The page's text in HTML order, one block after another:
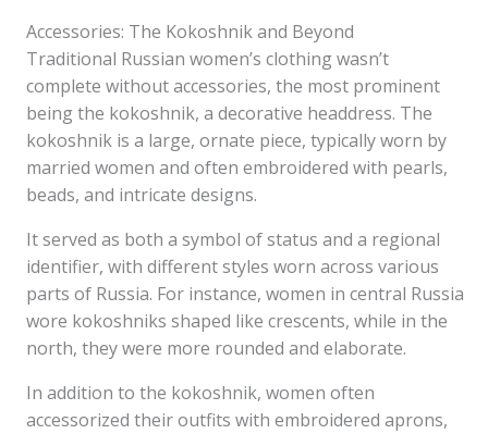
Accessories: The Kokoshnik and Beyond
Traditional Russian women’s clothing wasn’t
complete without accessories, the most prominent
being the kokoshnik, a decorative headdress. The
kokoshnik is a large, ornate piece, typically worn by
married women and often embroidered with pearls,
beads, and intricate designs.
It served as both a symbol of status and a regional
identifier, with different styles worn across various
parts of Russia. For instance, women in central Russia
wore kokoshniks shaped like crescents, while in the
north, they were more rounded and elaborate.
In addition to the kokoshnik, women often
accessorized their outfits with embroidered aprons,